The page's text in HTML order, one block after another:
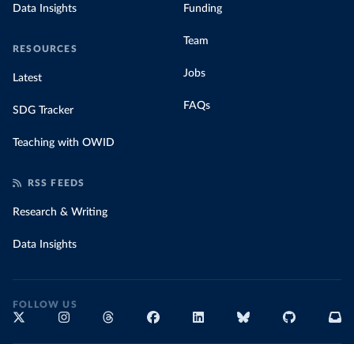
Data Insights
RESOURCES
Latest
SDG Tracker
Teaching with OWID
Funding
Team
Jobs
FAQs
RSS FEEDS
Research & Writing
Data Insights
FOLLOW US